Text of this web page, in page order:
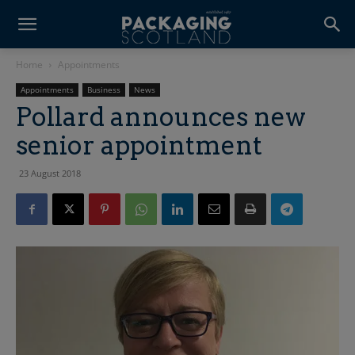
Home Appointments
Appointments Business News
Pollard announces new
senior appointment
23 August 2018